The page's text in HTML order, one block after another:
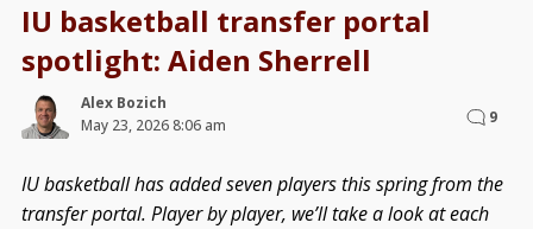
IU basketball transfer portal
spotlight: Aiden Sherrell
Alex Bozich
May 23, 2026 8:06 am
9
IU basketball has added seven players this spring from the
transfer portal. Player by player, we’ll take a look at each